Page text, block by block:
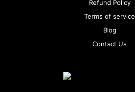
Refund Policy
Terms of service
Blog
Contact Us